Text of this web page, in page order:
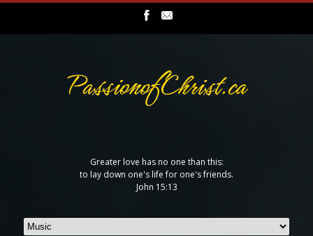
Greater love has no one than this:
to lay down one's life for one's friends.
John 15:13